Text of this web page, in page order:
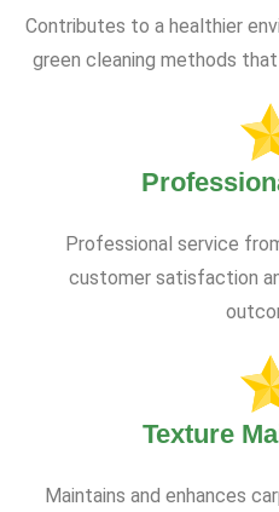
Contributes to a healthier
green cleaning methods
Professional service
customer satisfaction
Texture
Maintains and enhances